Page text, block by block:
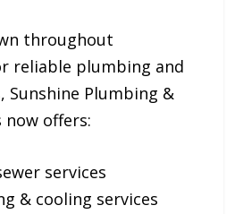
throughout
reliable plumbing and
Sunshine Plumbing &
now offers:
services
& cooling services